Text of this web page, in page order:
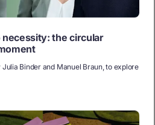
necessity: the circular
Julia Binder and Manuel Braun, to explore